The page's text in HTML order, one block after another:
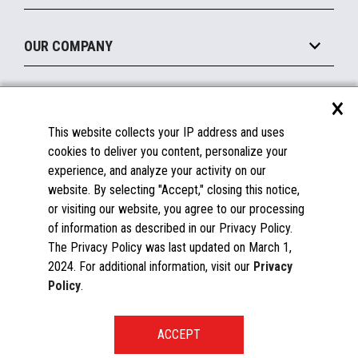
Printers
Displays
Financing
Become a Marketplace Partner
OUR COMPANY
About Us
Insights
Careers
Contact Us
News
Documentation
FAQs
Licenses & Warranties
Spare Parts
Windows Compatibility
Toshiba Global Commerce Solutions ©2025
×
This website collects your IP address and uses
cookies to deliver you content, personalize your
experience, and analyze your activity on our
website. By selecting "Accept," closing this notice,
or visiting our website, you agree to our processing
of information as described in our Privacy Policy.
The Privacy Policy was last updated on March 1,
2024. For additional information, visit our Privacy
Policy.